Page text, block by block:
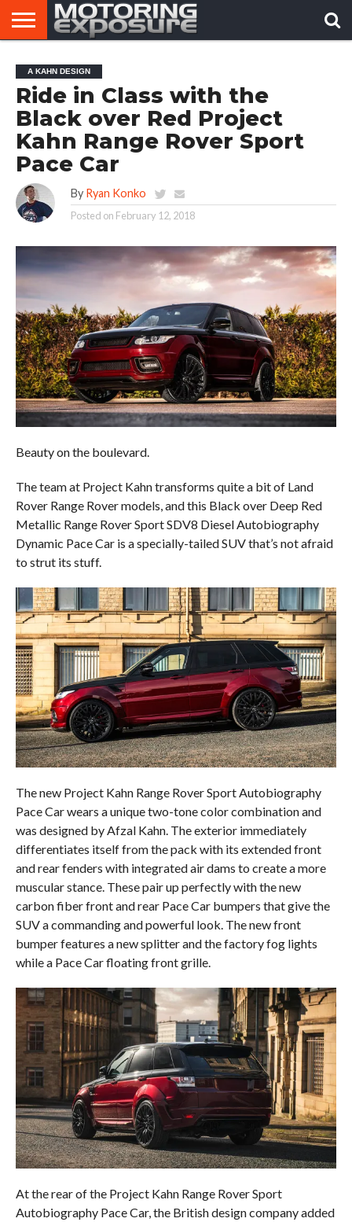
AFTERMARKET
TUNERS
MOTORING
NEWS
VIRAL
VIDEOS
A KAHN DESIGN
Ride in Class with the
Black over Red Project
Kahn Range Rover Sport
Pace Car
By Ryan Konko
Posted on February 12, 2018
Beauty on the boulevard.
The team at Project Kahn transforms quite a bit of Land
Rover Range Rover models, and this Black over Deep Red
Metallic Range Rover Sport SDV8 Diesel Autobiography
Dynamic Pace Car is a specially-tailed SUV that’s not afraid
to strut its stuff.
The new Project Kahn Range Rover Sport Autobiography
Pace Car wears a unique two-tone color combination and
was designed by Afzal Kahn. The exterior immediately
differentiates itself from the pack with its extended front
and rear fenders with integrated air dams to create a more
muscular stance. These pair up perfectly with the new
carbon fiber front and rear Pace Car bumpers that give the
SUV a commanding and powerful look. The new front
bumper features a new splitter and the factory fog lights
while a Pace Car floating front grille.
At the rear of the Project Kahn Range Rover Sport
Autobiography Pace Car, the British design company added